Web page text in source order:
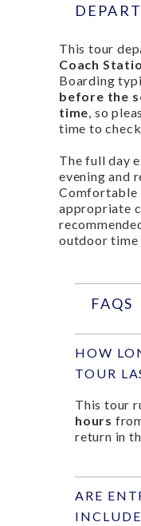
This tour
Coach
Boarding
before the
time, so
time to
The full day
evening and
Comfortable
appropriate
outdoor time
FAQS
HOW
TOUR
This tour
hours
return in
ARE